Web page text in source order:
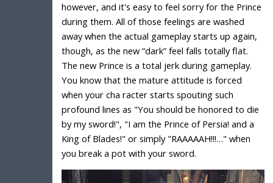
however, and it's easy to feel sorry for the Prince
during them. All of those feelings are washed
away when the actual gameplay starts up again,
though, as the new “dark” feel falls totally flat.
The new Prince is a total jerk during gameplay.
You know that the mature attitude is forced
when your cha racter starts spouting such
profound lines as "You should be honored to die
by my sword!", "I am the Prince of Persia! and a
King of Blades!" or simply "RAAAAAH!!!…" when
you break a pot with your sword.